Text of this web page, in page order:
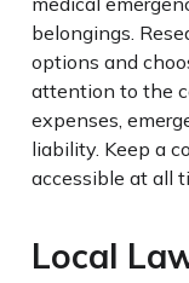
belongings.
options and
attention to the
expenses,
liability. Keep a
accessible at all
Local